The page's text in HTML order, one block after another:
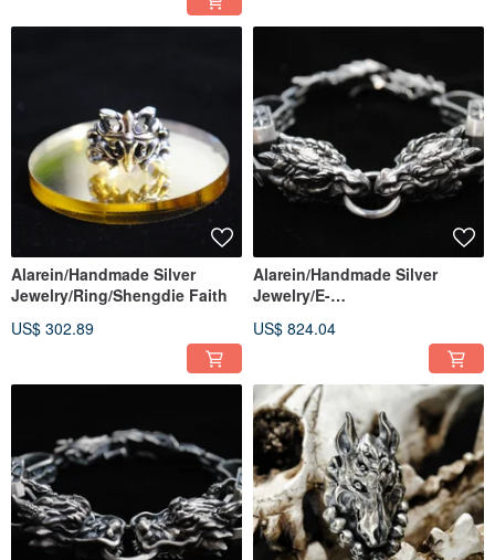
Alarein/Handmade Silver
Jewelry/Ring/Shengdie Faith
US$ 302.89
Alarein/Handmade Silver
Jewelry/E-
US$ 824.04